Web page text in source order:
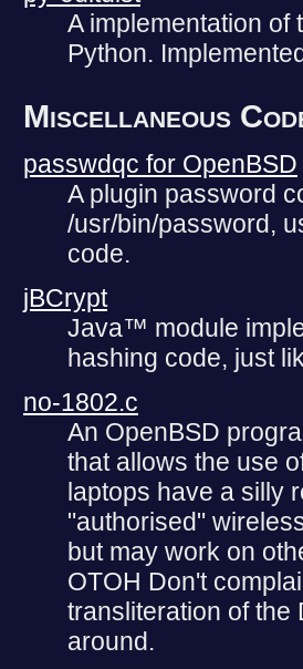
A implementation of
Python.
Miscellaneous
passwdqc for OpenBSD
A plugin password
/usr/bin/password,
code.
jBCrypt
Java™ module
hashing code, just
no-1802.c
An OpenBSD
that allows the use
laptops have a silly
"authorised"
but may work on
OTOH Don't
transliteration of the
around.